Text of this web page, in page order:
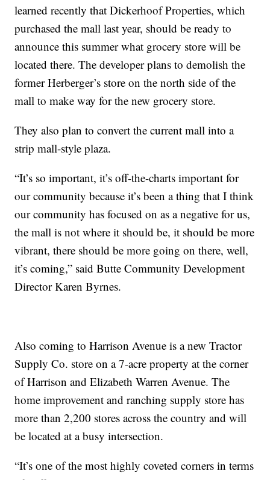
learned recently that Dickerhoof Properties, which
purchased the mall last year, should be ready to
announce this summer what grocery store will be
located there. The developer plans to demolish the
former Herberger’s store on the north side of the
mall to make way for the new grocery store.
They also plan to convert the current mall into a
strip mall-style plaza.
“It’s so important, it’s off-the-charts important for
our community because it’s been a thing that I think
our community has focused on as a negative for us,
the mall is not where it should be, it should be more
vibrant, there should be more going on there, well,
it’s coming,” said Butte Community Development
Director Karen Byrnes.
Also coming to Harrison Avenue is a new Tractor
Supply Co. store on a 7-acre property at the corner
of Harrison and Elizabeth Warren Avenue. The
home improvement and ranching supply store has
more than 2,200 stores across the country and will
be located at a busy intersection.
“It’s one of the most highly coveted corners in terms